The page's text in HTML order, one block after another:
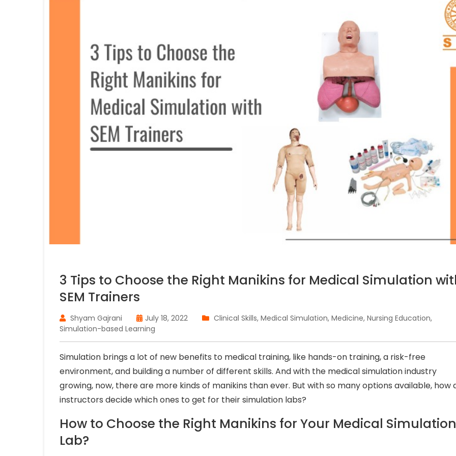
3 Tips to Choose the Right Manikins for Medical Simulation
SEM Trainers
Shyam Gajrani July 18, 2022 Clinical Skills, Medical Simulation, Medicine, Nursing Education,
Simulation-based Learning
Simulation brings a lot of new benefits to medical training, like hands-on training, a risk-free
environment, and building a number of different skills. And with the medical simulation industry
growing, now, there are more kinds of manikins than ever. But with so many options available, how
instructors decide which ones to get for their simulation labs?
How to Choose the Right Manikins for Your Medical Simulation
Lab?